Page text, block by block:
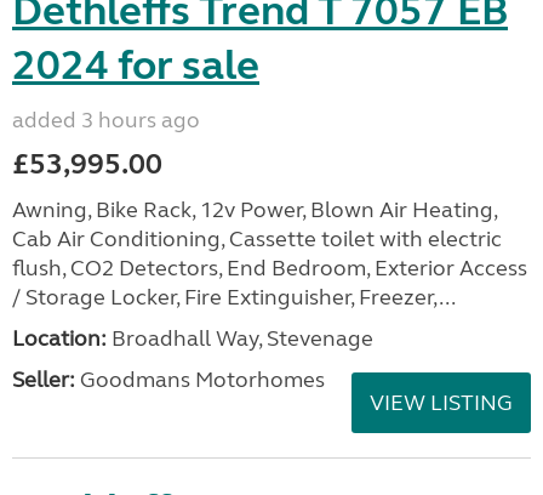
Dethleffs Trend T 7057 EB
2024 for sale
added 3 hours ago
£53,995.00
Awning, Bike Rack, 12v Power, Blown Air Heating,
Cab Air Conditioning, Cassette toilet with electric
flush, CO2 Detectors, End Bedroom, Exterior Access
/ Storage Locker, Fire Extinguisher, Freezer,...
Location: Broadhall Way, Stevenage
Seller: Goodmans Motorhomes
VIEW LISTING